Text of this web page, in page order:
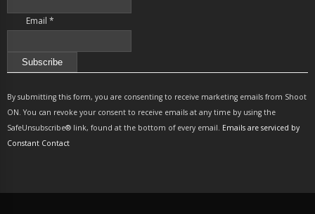
Email *
Contact
Use.
Please
leave
By submitting this form, you are consenting to receive marketing emails from Shoot
ON. You can revoke your consent to receive emails at any time by using the
SafeUnsubscribe® link, found at the bottom of every email. Emails are serviced by
Constant Contact